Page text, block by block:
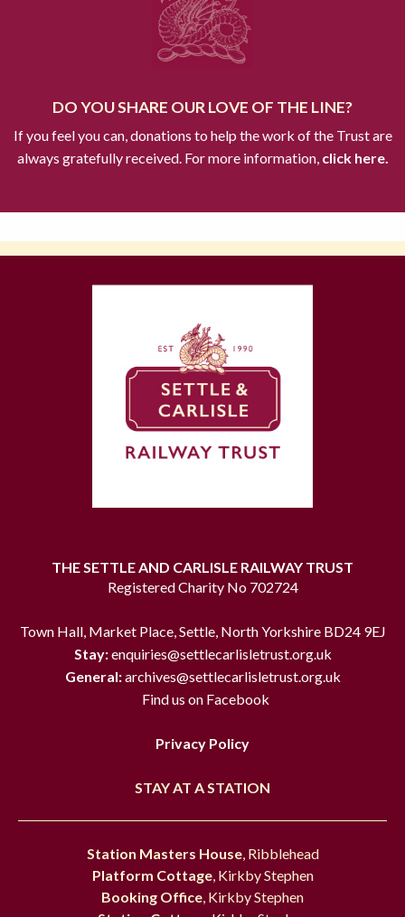
DO YOU SHARE OUR LOVE OF THE LINE?
If you feel you can, donations to help the work of the Trust are
always gratefully received. For more information,click here.
THE SETTLE AND CARLISLE RAILWAY TRUST
Registered Charity No 702724
Town Hall, Market Place, Settle, North Yorkshire BD24 9EJ
Stay:enquiries@settlecarlisletrust.org.uk
General:archives@settlecarlisletrust.org.uk
Find us on Facebook
Privacy Policy
STAY AT A STATION
Station Masters House, Ribblehead
Platform Cottage, Kirkby Stephen
Booking Office , Kirkby Stephen